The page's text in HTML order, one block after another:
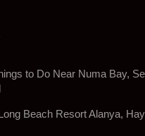
to Do Near Numa Bay,
Beach Resort Alanya,